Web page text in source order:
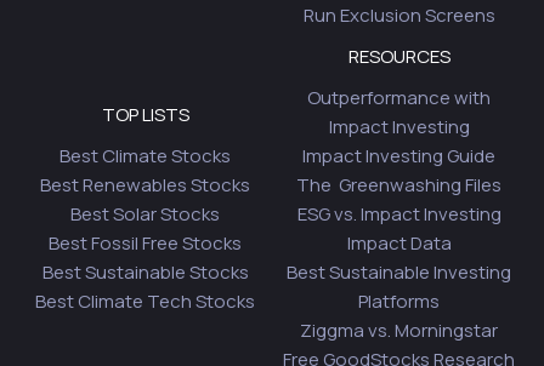
Run Exclusion Screens
TOP LISTS
Best Climate Stocks
Best Renewables Stocks
Best Solar Stocks
Best Fossil Free Stocks
Best Sustainable Stocks
Best Climate Tech Stocks
RESOURCES
Outperformance with
Impact Investing
Impact Investing Guide
The Greenwashing Files
ESG vs. Impact Investing
Impact Data
Best Sustainable Investing
Platforms
Ziggma vs. Morningstar
Free GoodStocks Research